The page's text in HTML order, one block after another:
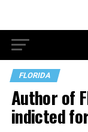
FLORIDA
Author of
indicted